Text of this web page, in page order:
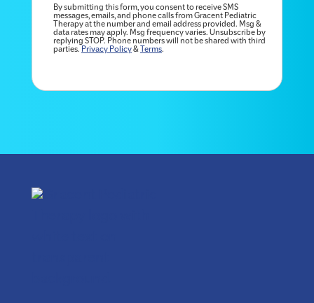
By submitting this form, you consent to receive SMS
messages, emails, and phone calls from Gracent Pediatric
Therapy at the number and email address provided. Msg &
data rates may apply. Msg frequency varies. Unsubscribe by
replying STOP. Phone numbers will not be shared with third
parties.Privacy Policy&Terms.